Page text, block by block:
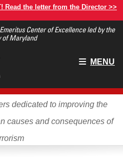
Read the letter from the Director >>
Center of Excellence led by the
of Maryland
Main
MENU
dedicated to improving the
causes and consequences of